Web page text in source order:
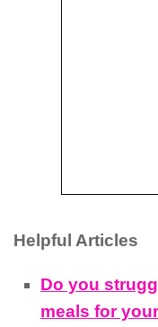
Helpful Articles
Do you
meals for